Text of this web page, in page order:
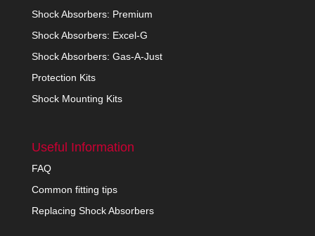
Shock Absorbers: Premium
Shock Absorbers: Excel-G
Shock Absorbers: Gas-A-Just
Protection Kits
Shock Mounting Kits
Useful Information
FAQ
Common fitting tips
Replacing Shock Absorbers